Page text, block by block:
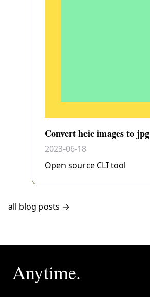
Convert heic images to jpg
2023-06-18
Open source CLI tool
all blog posts →
Anytime.